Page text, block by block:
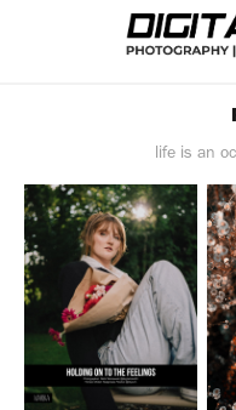
life is an